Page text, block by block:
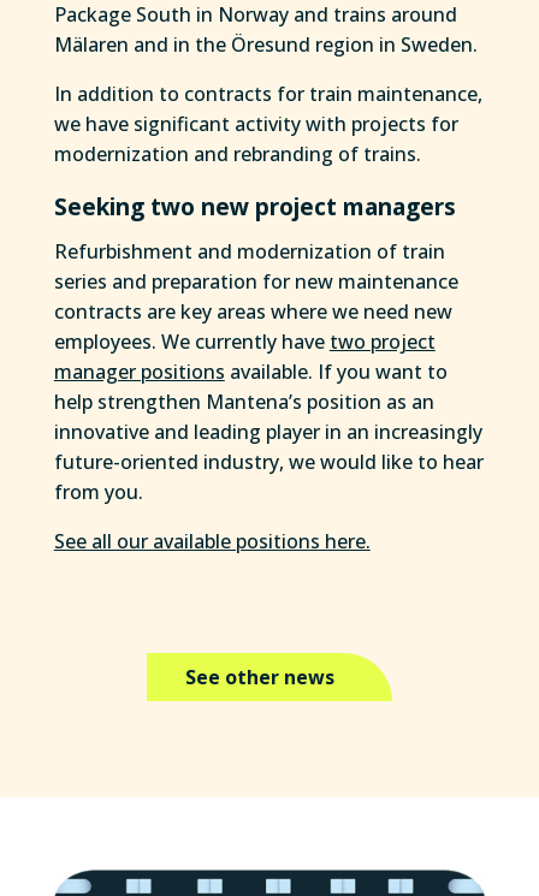
Package South in Norway and trains around
Mälaren and in the Öresund region in Sweden.
In addition to contracts for train maintenance,
we have significant activity with projects for
modernization and rebranding of trains.
Seeking two new project managers
Refurbishment and modernization of train
series and preparation for new maintenance
contracts are key areas where we need new
employees. We currently have two project
manager positions available. If you want to
help strengthen Mantena’s position as an
innovative and leading player in an increasingly
future-oriented industry, we would like to hear
from you.
See all our available positions here.
See other news